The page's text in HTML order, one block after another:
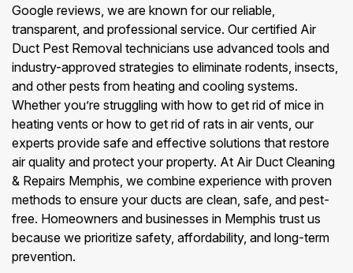
Google reviews, we are known for our reliable,
transparent, and professional service. Our certified Air
Duct Pest Removal technicians use advanced tools and
industry-approved strategies to eliminate rodents, insects,
and other pests from heating and cooling systems.
Whether you’re struggling with how to get rid of mice in
heating vents or how to get rid of rats in air vents, our
experts provide safe and effective solutions that restore
air quality and protect your property. At Air Duct Cleaning
& Repairs Memphis, we combine experience with proven
methods to ensure your ducts are clean, safe, and pest-
free. Homeowners and businesses in Memphis trust us
because we prioritize safety, affordability, and long-term
prevention.